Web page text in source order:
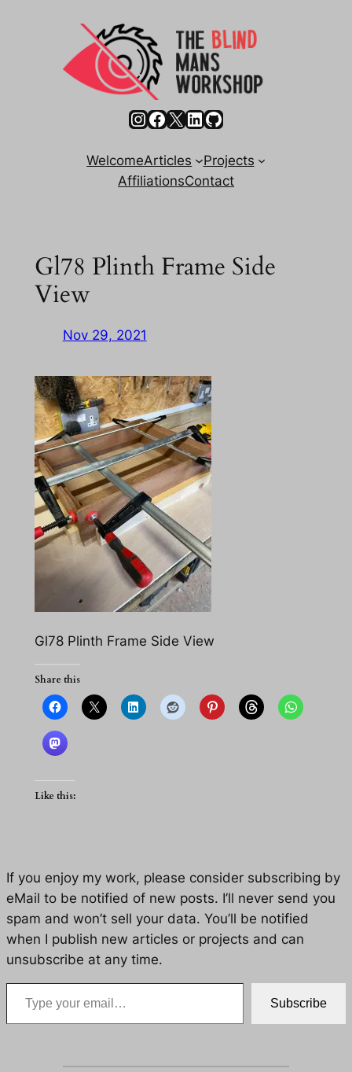
Instagram
Facebook
X LinkedIn
GitHub
WelcomeArticles
Projects
AffiliationsContact
Gl78 Plinth Frame Side
View
Nov 29, 2021
Gl78 Plinth Frame Side View
Share this
Like this:
If you enjoy my work, please consider subscribing by
eMail to be notified of new posts. I’ll never send you
spam and won’t sell your data. You’ll be notified
when I publish new articles or projects and can
unsubscribe at any time.
Type your email…
Subscribe